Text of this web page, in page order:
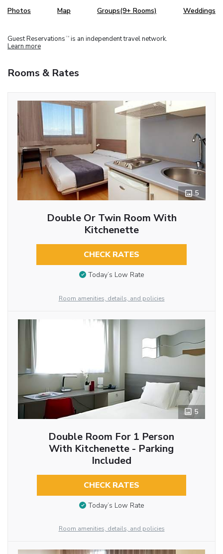
Photos Map Groups(9+ Rooms) Weddings
Guest Reservations TM is an independent travel network.
Learn more
Rooms & Rates
5
Double Or Twin Room With
Kitchenette
CHECK RATES
Today’s Low Rate
Room amenities, details, and policies
5
Double Room For 1 Person
With Kitchenette - Parking
Included
CHECK RATES
Today’s Low Rate
Room amenities, details, and policies